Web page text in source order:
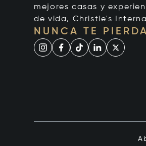
mejores casas y
de vida, Christie's
NUNCA TE